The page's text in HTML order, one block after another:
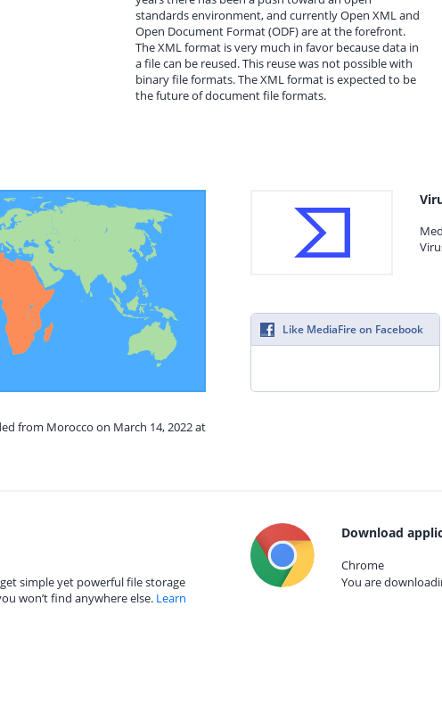
standards environment, and currently Open XML and
Open Document Format (ODF) are at the forefront.
The XML format is very much in favor because data in
a file can be reused. This reuse was not possible with
binary file formats. The XML format is expected to be
the future of document file formats.
from Morocco on March 14, 2022 at
Like MediaFire on Facebook
simple yet powerful file storage
won’t find anywhere else. Learn
Download
Chrome
You are